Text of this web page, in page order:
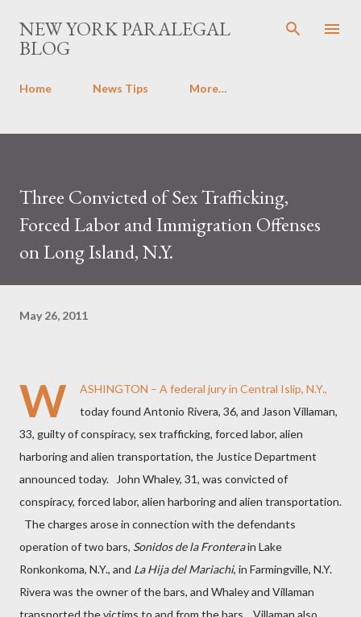
Skip to main content
NEW YORK PARALEGAL
BLOG
Home News Tips More…
Three Convicted of Sex Trafficking,
Forced Labor and Immigration Offenses
on Long Island, N.Y.
May 26, 2011
W
ASHINGTON – A federal jury in Central Islip, N.Y.,
today found Antonio Rivera, 36, and Jason Villaman,
33, guilty of conspiracy, sex trafficking, forced labor, alien
harboring and alien transportation, the Justice Department
announced today.
John Whaley, 31, was convicted of
conspiracy, forced labor, alien harboring and alien transportation.
The charges arose in connection with the defendants
operation of two bars, Sonidos de la Fronterain Lake
Ronkonkoma, N.Y., and La Hija del Mariachi, in Farmingville, N.Y.
Rivera was the owner of the bars, and Whaley and Villaman
transported the victims to and from the bars. Villaman also